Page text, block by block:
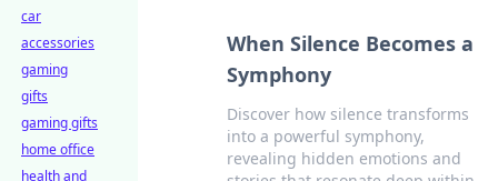
When Silence Becomes a
Symphony
Discover how silence transforms
into a powerful symphony,
revealing hidden emotions and
car
accessories
gaming
gifts
gaming gifts
home office
health and